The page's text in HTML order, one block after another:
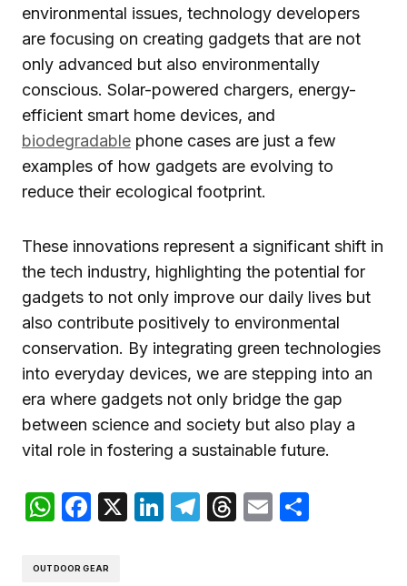
environmental issues, technology developers
are focusing on creating gadgets that are not
only advanced but also environmentally
conscious. Solar-powered chargers, energy-
efficient smart home devices, and
biodegradable phone cases are just a few
examples of how gadgets are evolving to
reduce their ecological footprint.
These innovations represent a significant shift in
the tech industry, highlighting the potential for
gadgets to not only improve our daily lives but
also contribute positively to environmental
conservation. By integrating green technologies
into everyday devices, we are stepping into an
era where gadgets not only bridge the gap
between science and society but also play a
vital role in fostering a sustainable future.
WhatsApp
Facebook
X LinkedIn
Telegram
Threads
Email
OUTDOOR GEAR